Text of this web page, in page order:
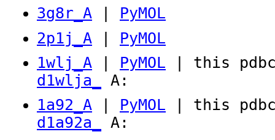
3g8r_A
PyMOL
2p1j_A
PyMOL
1wlj_A
PyMOL | this
d1wlja_
A:
1a92_A
PyMOL | this
d1a92a_
A: